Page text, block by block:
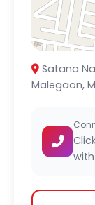
Satana
Malegaon,